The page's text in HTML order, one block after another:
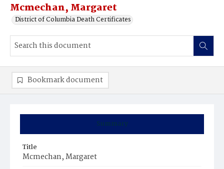
Mcmechan, Margaret
District of Columbia Death Certificates
Summary
Title
Mcmechan, Margaret
Bookmark document